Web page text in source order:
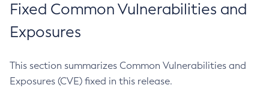
Fixed Common Vulnerabilities and
Exposures
This section summarizes Common Vulnerabilities and
Exposures (CVE) fixed in this release.